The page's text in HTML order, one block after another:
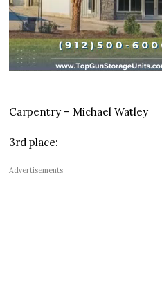
Carpentry – Michael Watley
3rd place:
Advertisements